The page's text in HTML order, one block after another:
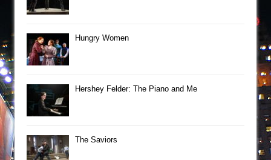
Hungry Women
Hershey Felder: The Piano and Me
The Saviors